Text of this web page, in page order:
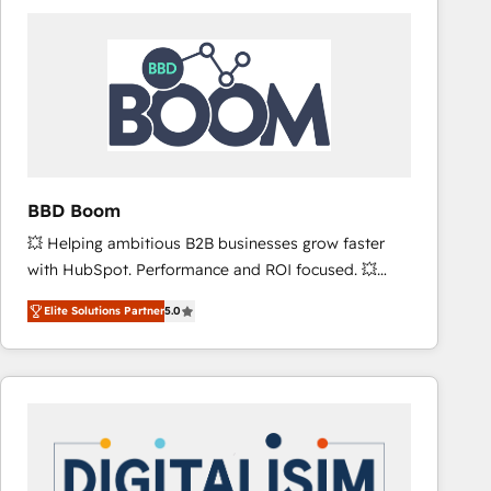
worldwide, and with over 15 years in the ecosystem,
Huble has built a track record that speaks for itself.
One company, one operating model, delivering
across offices and consulting teams in the UK, USA,
Canada, Germany, France, Belgium, Singapore, and
international offices and 175+ employees.
BBD Boom
💥 Helping ambitious B2B businesses grow faster
with HubSpot. Performance and ROI focused. 💥
BBD Boom is the HubSpot partner that can help you
to HubSpot Better. We work with your teams to
solve all your HubSpot challenges and improve user
adoption, sales process and marketing results.
HubSpot set-up for better results 🌐 Website design
and build using HubSpot 🔌 Integrating HubSpot
Elite Solutions Partner5.0